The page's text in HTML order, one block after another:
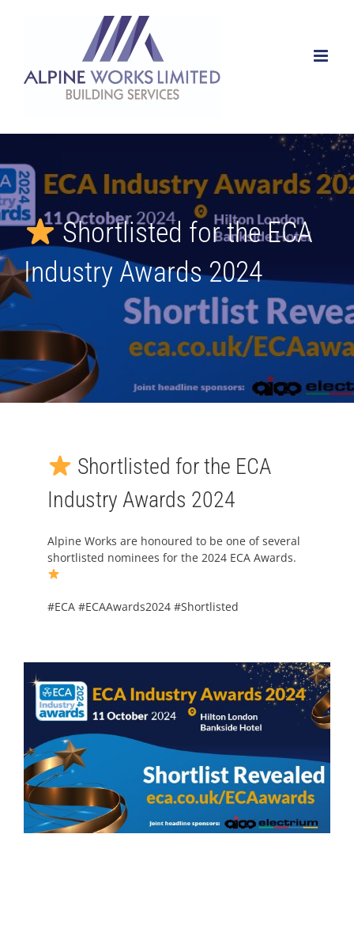
Shortlisted for the ECA
Industry Awards 2024
Shortlisted for the ECA
Industry Awards 2024
Alpine Works are honoured to be one of several
shortlisted nominees for the 2024 ECA Awards.
#ECA #ECAAwards2024 #Shortlisted